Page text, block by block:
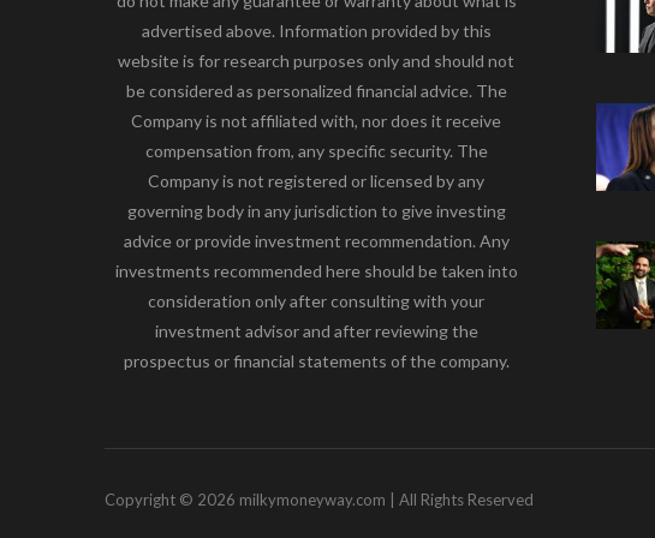
advertised above. Information provided by this
website is for research purposes only and should not
be considered as personalized financial advice. The
Company is not affiliated with, nor does it receive
compensation from, any specific security. The
Company is not registered or licensed by any
governing body in any jurisdiction to give investing
advice or provide investment recommendation. Any
investments recommended here should be taken into
consideration only after consulting with your
investment advisor and after reviewing the
prospectus or financial statements of the company.
Copyright © 2026 milkymoneyway.com | All Rights Reserved